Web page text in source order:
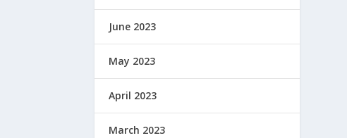
June 2023
May 2023
April 2023
March 2023